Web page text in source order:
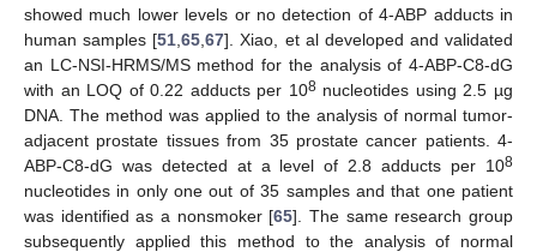
showed much lower levels or no detection of 4-ABP adducts in
human samples [51 ,65 ,67]. Xiao, et al developed and validated
an LC-NSI-HRMS/MS method for the analysis of 4-ABP-C8-dG
with an LOQ of 0.22 adducts per 108nucleotides using 2.5 µg
DNA. The method was applied to the analysis of normal tumor-
adjacent prostate tissues from 35 prostate cancer patients. 4-
ABP-C8-dG was detected at a level of 2.8 adducts per 108
nucleotides in only one out of 35 samples and that one patient
was identified as a nonsmoker [65]. The same research group
subsequently applied this method to the analysis of normal